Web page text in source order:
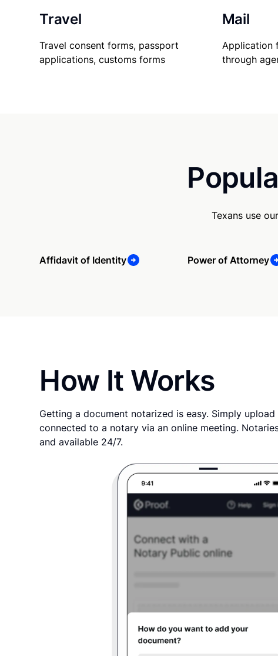
Travel
Travel consent forms, passport
applications, customs forms
Mail
Application
through
Texans use
Affidavit of Identity Power of Attorney
How It Works
Getting a document notarized is easy. Simply
connected to a notary via an online meeting.
and available 24/7.